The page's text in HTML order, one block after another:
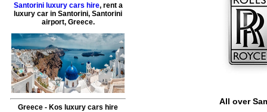
Santorini luxury cars hire, rent a
luxury car in Santorini, Santorini
airport, Greece.
Greece - Kos luxury cars hire
All over